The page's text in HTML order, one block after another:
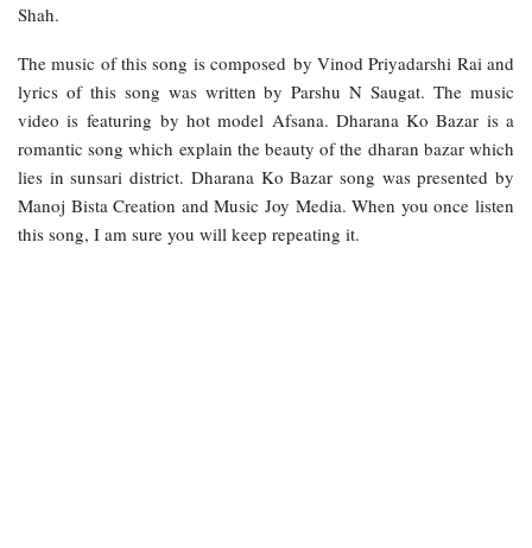
Shah.
The music of this song is composed by Vinod Priyadarshi Rai and
lyrics of this song was written by Parshu N Saugat. The music
video is featuring by hot model Afsana. Dharana Ko Bazar is a
romantic song which explain the beauty of the dharan bazar which
lies in sunsari district. Dharana Ko Bazar song was presented by
Manoj Bista Creation and Music Joy Media. When you once listen
this song, I am sure you will keep repeating it.